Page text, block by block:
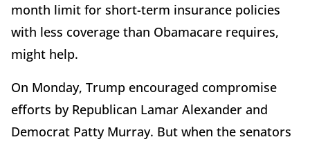
month limit for short-term insurance policies
with less coverage than Obamacare requires,
might help.
On Monday, Trump encouraged compromise
efforts by Republican Lamar Alexander and
Democrat Patty Murray. But when the senators